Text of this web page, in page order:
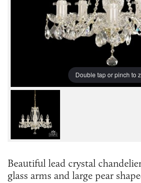
Double tap or pinch to
Beautiful lead crystal
glass arms and large pear